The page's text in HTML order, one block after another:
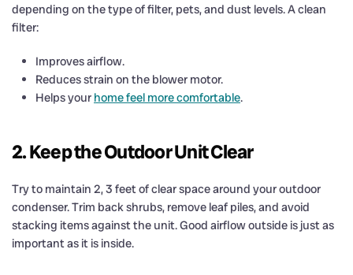
depending on the type of filter, pets, and dust levels. A clean
filter:
Improves airflow.
Reduces strain on the blower motor.
Helps your home feel more comfortable.
2. Keep the Outdoor Unit Clear
Try to maintain 2, 3 feet of clear space around your outdoor
condenser. Trim back shrubs, remove leaf piles, and avoid
stacking items against the unit. Good airflow outside is just as
important as it is inside.